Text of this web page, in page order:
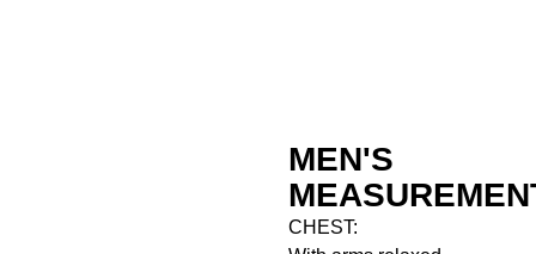
MEN'S
CHEST: